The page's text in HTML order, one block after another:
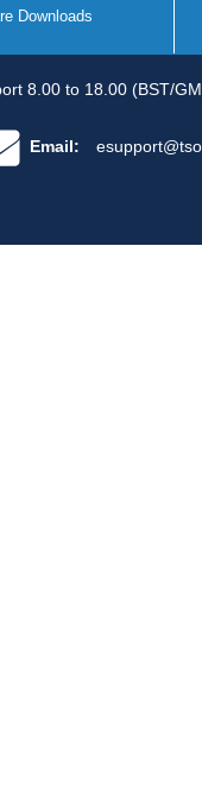
Downloads
8.00 to 18.00 (BST/
Email: